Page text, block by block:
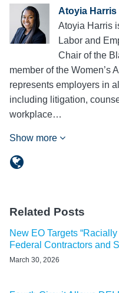
Atoyia Harris
Atoyia Harris
Labor and
Chair of the
member of the Women’s
represents employers in
including litigation,
workplace…
Show more
Related Posts
New EO Targets
Federal Contractors and
March 30, 2026